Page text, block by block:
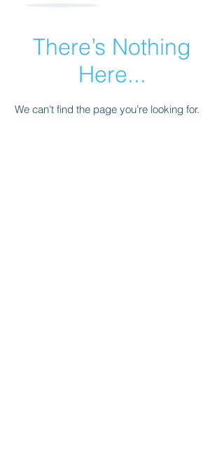
There’s Nothing
Here...
We can’t find the page you’re looking for.